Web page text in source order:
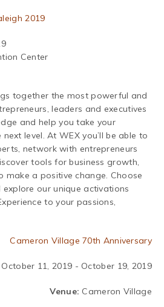
2019
Center
together the most powerful and
leaders and executives
and help you take your
level. At WEX you’ll be able to
network with entrepreneurs
tools for business growth,
make a positive change. Choose
our unique activations
to your passions,
Cameron Village 70th Anniversary
October 11, 2019 - October 19, 2019
Venue: Cameron Village